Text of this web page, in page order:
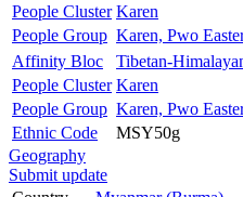
People Cluster Karen
People Group Karen, Pwo
Affinity Bloc
Tibetan-
People Cluster Karen
People Group Karen, Pwo
Ethnic Code
MSY50g
Geography
Submit update